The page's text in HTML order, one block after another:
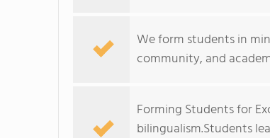
We form students in
community, and
Forming Students for
bilingualism.Students